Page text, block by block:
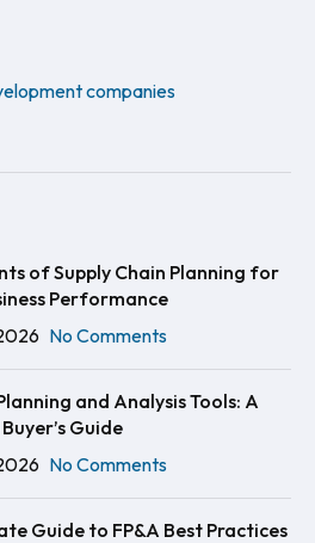
companies
of Supply Chain Planning for
Performance
No Comments
and Analysis Tools: A
Guide
No Comments
Guide to FP&A Best Practices